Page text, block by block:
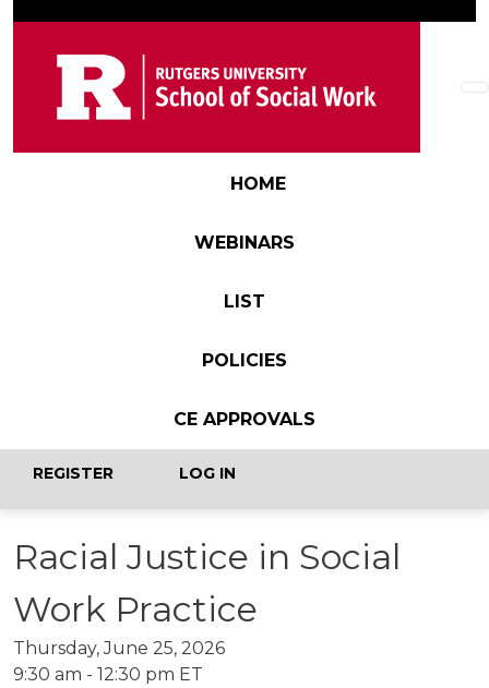
Main navigationHOME
WEBINARS
LIST
POLICIES
CE APPROVALS
User account menu
REGISTER LOG IN
Racial Justice in Social
Work Practice
Thursday, June 25, 2026
9:30 am - 12:30 pm ET